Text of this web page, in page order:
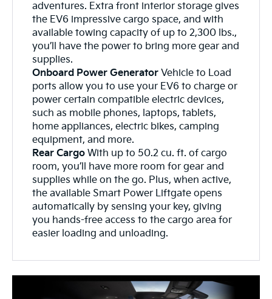
adventures. Extra front interior storage gives
the EV6 impressive cargo space, and with
available towing capacity of up to 2,300 lbs.,
you’ll have the power to bring more gear and
supplies.
Onboard Power Generator Vehicle to Load
ports allow you to use your EV6 to charge or
power certain compatible electric devices,
such as mobile phones, laptops, tablets,
home appliances, electric bikes, camping
equipment, and more.
Rear Cargo With up to 50.2 cu. ft. of cargo
room, you’ll have more room for gear and
supplies while on the go. Plus, when active,
the available Smart Power Liftgate opens
automatically by sensing your key, giving
you hands-free access to the cargo area for
easier loading and unloading.